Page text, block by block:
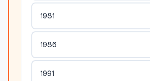
1981
1986
1991